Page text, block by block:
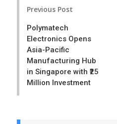
e
Previous Post
Polymatech
Electronics Opens
Asia-Pacific
Manufacturing Hub
in Singapore with ₹25
Million Investment